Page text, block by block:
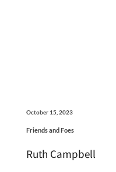
October 15, 2023
Friends and Foes
Ruth Campbell